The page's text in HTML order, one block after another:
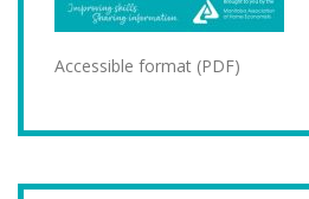
Accessible format (PDF)